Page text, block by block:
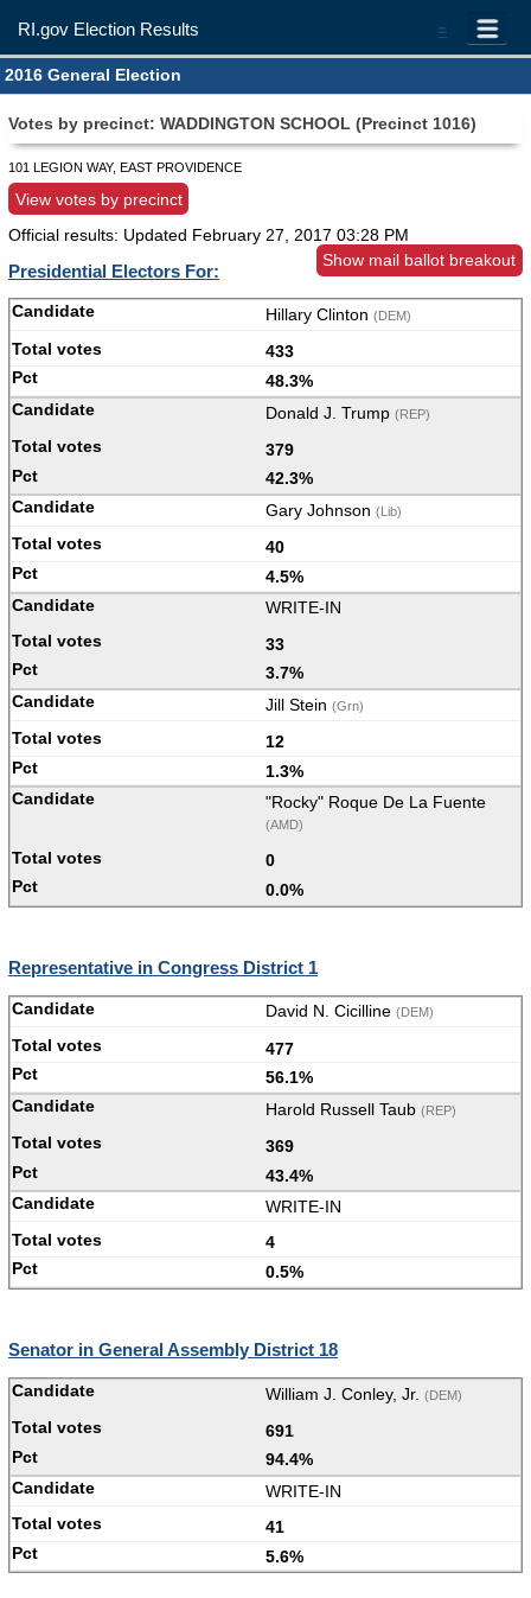
=
RI.gov Election Results
2016 General Election
Votes by precinct: WADDINGTON SCHOOL (Precinct 1016)
101 LEGION WAY, EAST PROVIDENCE
View votes by precinct
Official results: Updated February 27, 2017 03:28 PM
Show mail ballot breakout
Presidential Electors For:
Hillary Clinton (DEM)
433
48.3%
Donald J. Trump (REP)
379
42.3%
Gary Johnson (Lib)
40
4.5%
WRITE-IN
33
3.7%
Jill Stein (Grn)
12
1.3%
"Rocky" Roque De La Fuente
(AMD)
0
0.0%
Representative in Congress District 1
David N. Cicilline (DEM)
477
56.1%
Harold Russell Taub (REP)
369
43.4%
WRITE-IN
4
0.5%
Senator in General Assembly District 18
William J. Conley, Jr. (DEM)
691
94.4%
WRITE-IN
41
5.6%